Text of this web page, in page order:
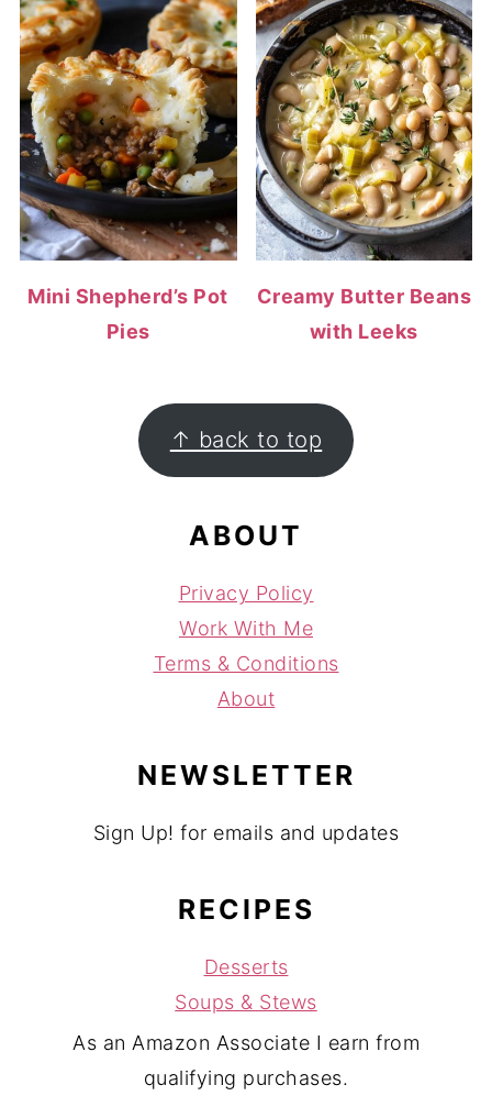
Mini Shepherd’s Pot
Pies
Creamy Butter Beans
with Leeks
FOOTER ↑ back to top
ABOUT
Privacy Policy
Work With Me
Terms & Conditions
About
NEWSLETTER
Sign Up! for emails and updates
RECIPES
Desserts
Soups & Stews
As an Amazon Associate I earn from
qualifying purchases.